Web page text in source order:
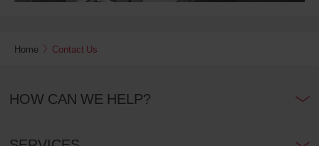
Home Contact Us
HOW CAN WE HELP?